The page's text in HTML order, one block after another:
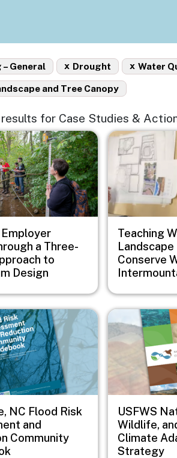
General Drought
x Water
x
and Tree Canopy
results for Case Studies &
a Three-
to
Design
Image
Teaching
Conserve
NC Flood Risk
and
Community
Image
USFWS
Wildlife,
Climate
Strategy